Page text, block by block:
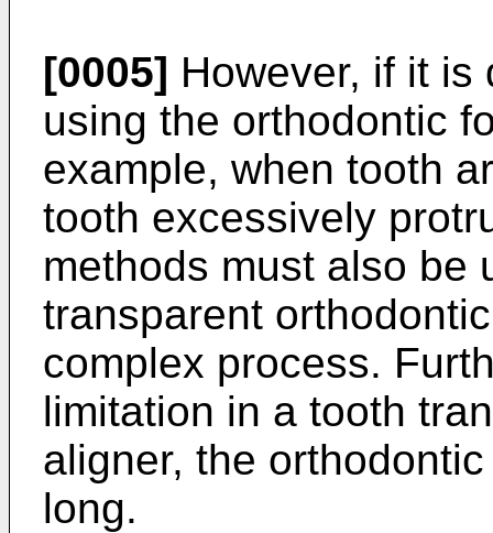
[0005] However, if it is
using the orthodontic
example, when tooth
tooth excessively
methods must also be
transparent
complex process.
limitation in a tooth
aligner, the
long.